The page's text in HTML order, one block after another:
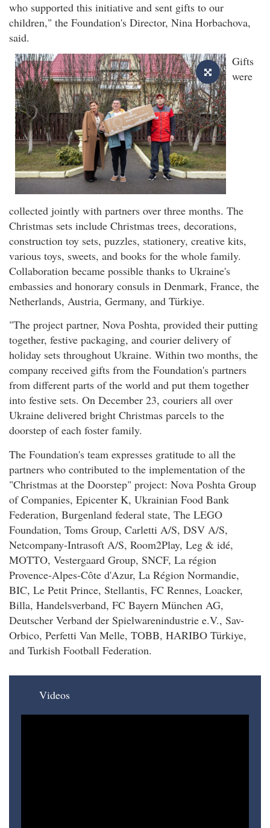
who supported this initiative and sent gifts to our
children," the Foundation's Director, Nina Horbachova,
said.
Gifts
were
collected jointly with partners over three months. The
Christmas sets include Christmas trees, decorations,
construction toy sets, puzzles, stationery, creative kits,
various toys, sweets, and books for the whole family.
Collaboration became possible thanks to Ukraine's
embassies and honorary consuls in Denmark, France, the
Netherlands, Austria, Germany, and Türkiye.
"The project partner, Nova Poshta, provided their putting
together, festive packaging, and courier delivery of
holiday sets throughout Ukraine. Within two months, the
company received gifts from the Foundation's partners
from different parts of the world and put them together
into festive sets. On December 23, couriers all over
Ukraine delivered bright Christmas parcels to the
doorstep of each foster family.
The Foundation's team expresses gratitude to all the
partners who contributed to the implementation of the
"Christmas at the Doorstep" project: Nova Poshta Group
of Companies, Epicenter K, Ukrainian Food Bank
Federation, Burgenland federal state, The LEGO
Foundation, Toms Group, Carletti A/S, DSV A/S,
Netcompany-Intrasoft A/S, Room2Play, Leg & idé,
MOTTO, Vestergaard Group, SNCF, La région
Provence-Alpes-Côte d'Azur, La Région Normandie,
BIC, Le Petit Prince, Stellantis, FC Rennes, Loacker,
Billa, Handelsverband, FC Bayern München AG,
Deutscher Verband der Spielwarenindustrie e.V., Sav-
Orbico, Perfetti Van Melle, TOBB, HARIBO Türkiye,
and Turkish Football Federation.
Videos